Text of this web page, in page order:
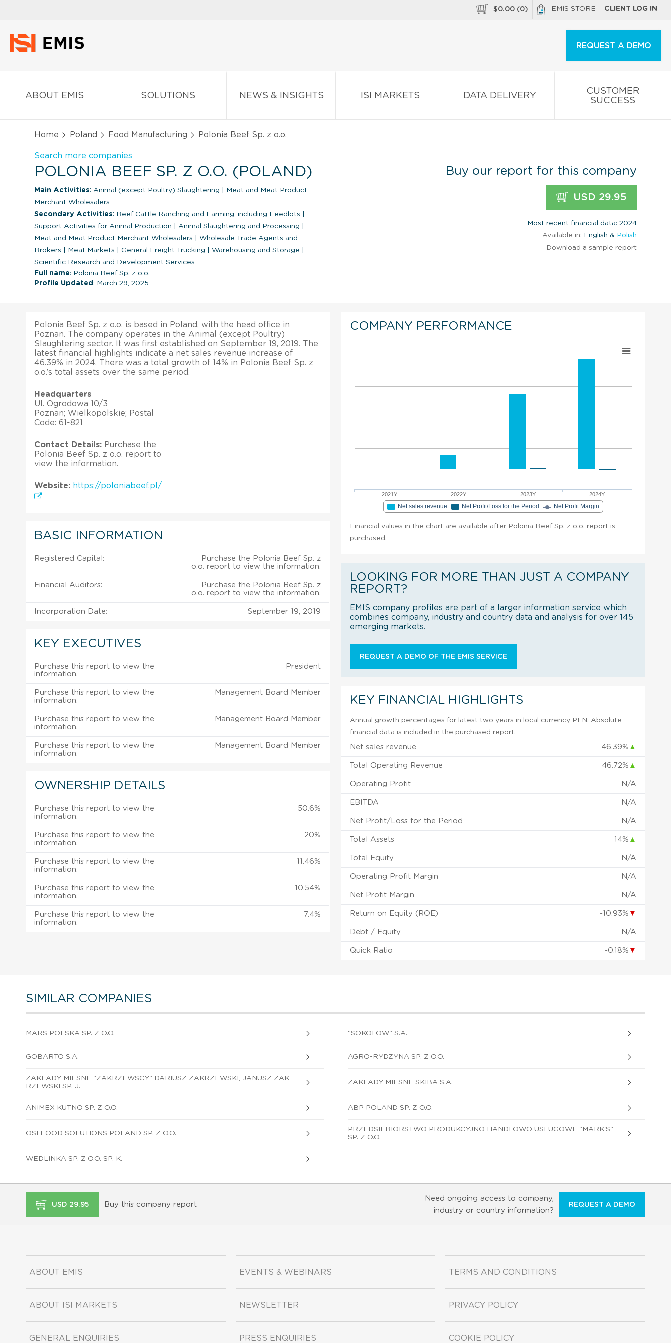
$0.00 (0) EMIS STORE CLIENT LOG IN
REQUEST A DEMO
ABOUT EMIS SOLUTIONS NEWS & INSIGHTS ISI MARKETS DATA DELIVERY
CUSTOMER
SUCCESS
Home Poland Food Manufacturing Polonia Beef Sp. z o.o.
Search more companies
POLONIA BEEF SP. Z O.O. (POLAND)
Main Activities: Animal (except Poultry) Slaughtering
Meat and Meat Product
Merchant Wholesalers
Secondary Activities: Beef Cattle Ranching and Farming, including Feedlots
Support Activities for Animal Production
Animal Slaughtering and Processing
Meat and Meat Product Merchant Wholesalers
Wholesale Trade Agents and
Brokers
Meat Markets General Freight Trucking Warehousing and Storage
Scientific Research and Development Services
Full name: Polonia Beef Sp. z o.o.
Profile Updated : March 29, 2025
Buy our report for this company
USD 29.95
Most recent financial data: 2024
Available in: English & Polish
Download a sample report
Polonia Beef Sp. z o.o. is based in Poland, with the head office in
Poznan. The company operates in the Animal (except Poultry)
Slaughtering sector. It was first established on September 19, 2019. The
latest financial highlights indicate a net sales revenue increase of
46.39% in 2024. There was a total growth of 14% in Polonia Beef Sp. z
o.o.’s total assets over the same period.
Headquarters
Ul. Ogrodowa 10/3
Poznan; Wielkopolskie; Postal
Code: 61-821
Contact Details: Purchase the
Polonia Beef Sp. z o.o. report to
view the information.
Website: https://poloniabeef.pl/
BASIC INFORMATION
Registered Capital:
Purchase the Polonia Beef Sp. z
o.o. report to view the information.
Financial Auditors:
Purchase the Polonia Beef Sp. z
o.o. report to view the information.
Incorporation Date: September 19, 2019
KEY EXECUTIVES
Purchase this report to view the
information.
President
Purchase this report to view the
information.
Management Board Member
Purchase this report to view the
information.
Management Board Member
Purchase this report to view the
information.
Management Board Member
OWNERSHIP DETAILS
Purchase this report to view the
information.
50.6%
Purchase this report to view the
information.
20%
Purchase this report to view the
information.
11.46%
Purchase this report to view the
information.
10.54%
Purchase this report to view the
information.
7.4%
COMPANY PERFORMANCE
2021Y 2022Y 2023Y 2024Y
Net sales revenue Net Profit/Loss for the Period Net Profit Margin
Financial values in the chart are available after Polonia Beef Sp. z o.o. report is
purchased.
LOOKING FOR MORE THAN JUST A COMPANY
REPORT?
EMIS company profiles are part of a larger information service which
combines company, industry and country data and analysis for over 145
emerging markets.
REQUEST A DEMO OF THE EMIS SERVICE
KEY FINANCIAL HIGHLIGHTS
Annual growth percentages for latest two years in local currency PLN. Absolute
financial data is included in the purchased report.
Net sales revenue 46.39% ▲
Total Operating Revenue 46.72% ▲
Operating Profit N/A
EBITDA N/A
Net Profit/Loss for the Period N/A
Total Assets 14% ▲
Total Equity N/A
Operating Profit Margin N/A
Net Profit Margin N/A
Return on Equity (ROE) -10.93% ▼
Debt / Equity N/A
Quick Ratio -0.18% ▼
SIMILAR COMPANIES
MARS POLSKA SP. Z O.O. "SOKOLOW" S.A.
GOBARTO S.A. AGRO-RYDZYNA SP. Z O.O.
ZAKLADY MIESNE "ZAKRZEWSCY" DARIUSZ ZAKRZEWSKI, JANUSZ ZAK
RZEWSKI SP. J.
ZAKLADY MIESNE SKIBA S.A.
ANIMEX KUTNO SP. Z O.O. ABP POLAND SP. Z O.O.
OSI FOOD SOLUTIONS POLAND SP. Z O.O.
PRZEDSIEBIORSTWO PRODUKCYJNO HANDLOWO USLUGOWE "MARK'S"
SP. Z O.O.
WEDLINKA SP. Z O.O. SP. K.
USD 29.95 Buy this company report
Need ongoing access to company,
industry or country information?
REQUEST A DEMO
ABOUT EMIS
ABOUT ISI MARKETS
GENERAL ENQUIRIES
EVENTS & WEBINARS
NEWSLETTER
PRESS ENQUIRIES
TERMS AND CONDITIONS
PRIVACY POLICY
COOKIE POLICY